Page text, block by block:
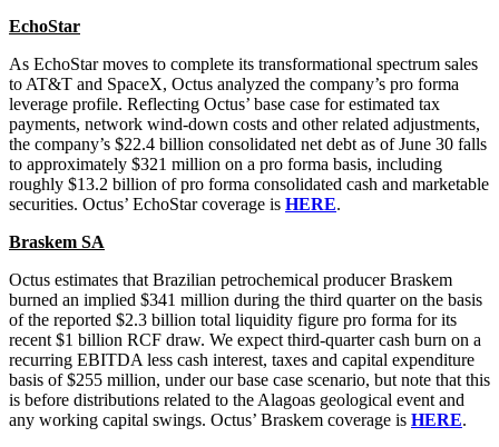
EchoStar
As EchoStar moves to complete its transformational spectrum sales
to AT&T and SpaceX, Octus analyzed the company’s pro forma
leverage profile. Reflecting Octus’ base case for estimated tax
payments, network wind-down costs and other related adjustments,
the company’s $22.4 billion consolidated net debt as of June 30 falls
to approximately $321 million on a pro forma basis, including
roughly $13.2 billion of pro forma consolidated cash and marketable
securities. Octus’ EchoStar coverage is HERE.
Braskem SA
Octus estimates that Brazilian petrochemical producer Braskem
burned an implied $341 million during the third quarter on the basis
of the reported $2.3 billion total liquidity figure pro forma for its
recent $1 billion RCF draw. We expect third-quarter cash burn on a
recurring EBITDA less cash interest, taxes and capital expenditure
basis of $255 million, under our base case scenario, but note that this
is before distributions related to the Alagoas geological event and
any working capital swings. Octus’ Braskem coverage is HERE.